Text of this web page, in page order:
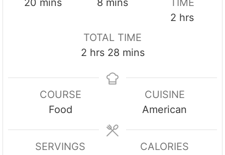
20
e
s
mins
8
n
u
e
mins
TIME
2 h
s
hrs
TOTAL TIME
2hhrs 28mmins
COURSE
Food
CUISINE
American
SERVINGS CALORIES